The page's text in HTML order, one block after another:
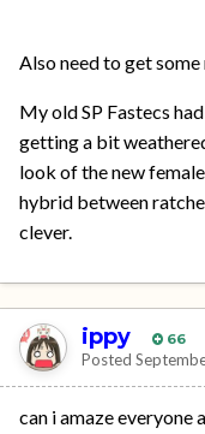
Also need to get
My old SP Fastecs
getting a bit
look of the new
hybrid between
clever.
ippy 66
Posted
can i amaze everyone